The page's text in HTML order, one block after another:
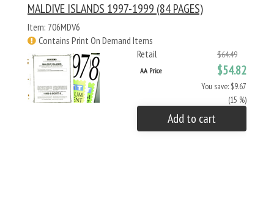
MALDIVE ISLANDS 1997-1999 (84 PAGES)
Item: 706MDV6
Contains Print On Demand Items
Retail
$64.49
AA Price $54.82
You save: $9.67
(15 %)
Add to cart